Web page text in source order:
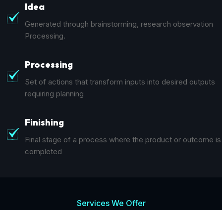
Idea
Generated through brainstorming, research observation
Processing.
Processing
Set of actions that transform inputs into desired outputs
requiring planning
Finishing
Final stage of a process where the product or outcome is
completed
Services We Offer